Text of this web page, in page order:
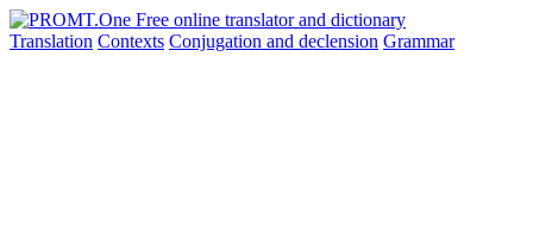
Translation Contexts Conjugation and declension Grammar